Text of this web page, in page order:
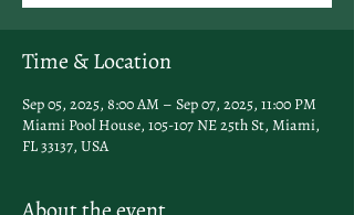
Time & Location
Sep 05, 2025, 8:00 AM – Sep 07, 2025, 11:00 PM
Miami Pool House, 105-107 NE 25th St, Miami,
FL 33137, USA